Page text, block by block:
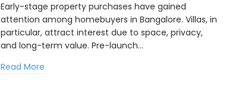
Early-stage property purchases have gained
attention among homebuyers in Bangalore. Villas, in
particular, attract interest due to space, privacy,
and long-term value. Pre-launch…
Read More
TECH
Workflow